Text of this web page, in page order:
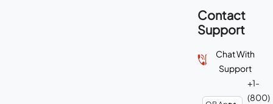
Contact
Support
Chat With
Support
+1-
(800)